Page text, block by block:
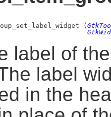
(
label of
label
in the